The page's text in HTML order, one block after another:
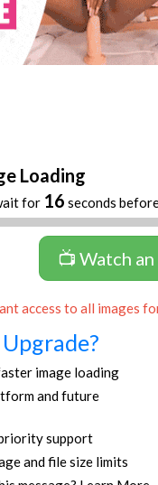
Loading
for 16 seconds
📺 Watch
access to all images
image loading
and future
support
and file size limits